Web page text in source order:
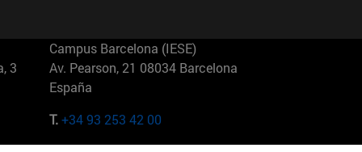
3
Campus Barcelona (IESE)
Av. Pearson, 21 08034 Barcelona
España
T.+34 93 253 42 00